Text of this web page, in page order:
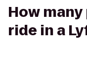
How
ride in a